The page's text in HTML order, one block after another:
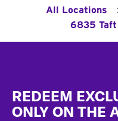
All Locations :
6835
REDEEM
ONLY ON THE